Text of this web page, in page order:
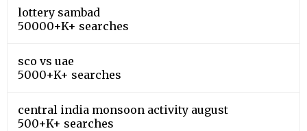
lottery sambad
50000+K+ searches
sco vs uae
5000+K+ searches
central india monsoon activity august
500+K+ searches